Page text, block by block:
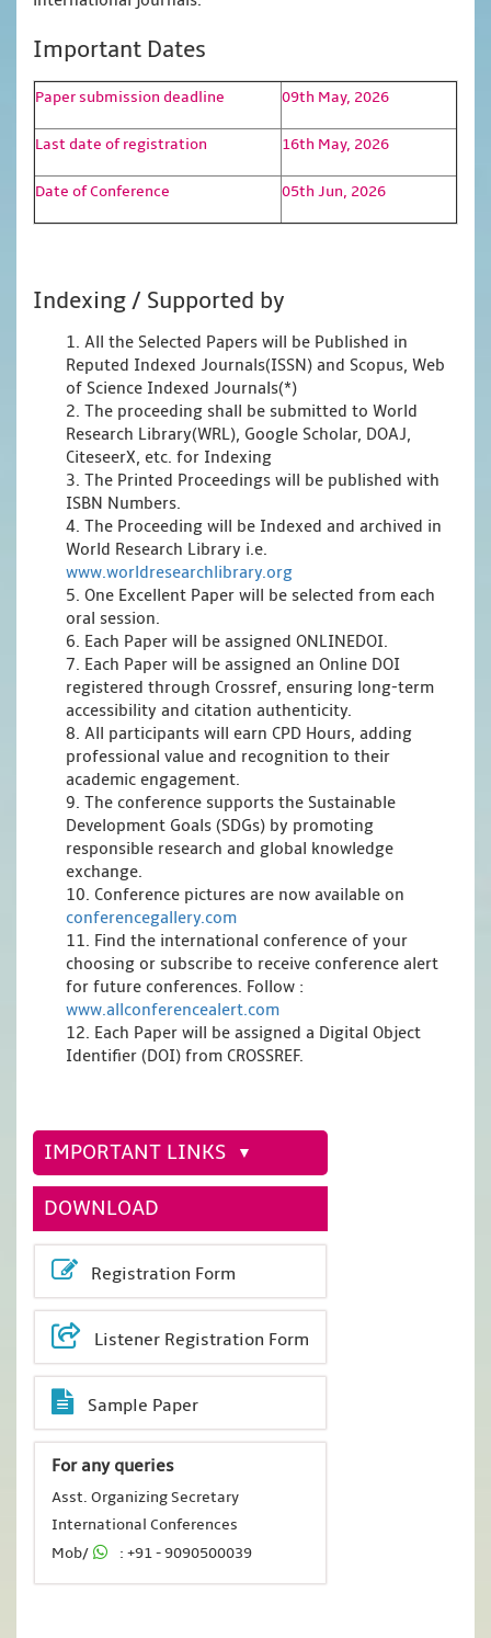
Important Dates
Paper submission deadline 09th May, 2026
Last date of registration 16th May, 2026
Date of Conference 05th Jun, 2026
Indexing / Supported by
1. All the Selected Papers will be Published in
Reputed Indexed Journals(ISSN) and Scopus, Web
of Science Indexed Journals(*)
2. The proceeding shall be submitted to World
Research Library(WRL), Google Scholar, DOAJ,
CiteseerX, etc. for Indexing
3. The Printed Proceedings will be published with
ISBN Numbers.
4. The Proceeding will be Indexed and archived in
World Research Library i.e.
www.worldresearchlibrary.org
5. One Excellent Paper will be selected from each
oral session.
6. Each Paper will be assigned ONLINEDOI.
7. Each Paper will be assigned an Online DOI
registered through Crossref, ensuring long-term
accessibility and citation authenticity.
8. All participants will earn CPD Hours, adding
professional value and recognition to their
academic engagement.
9. The conference supports the Sustainable
Development Goals (SDGs) by promoting
responsible research and global knowledge
exchange.
10. Conference pictures are now available on
conferencegallery.com
11. Find the international conference of your
choosing or subscribe to receive conference alert
for future conferences. Follow :
www.allconferencealert.com
12. Each Paper will be assigned a Digital Object
Identifier (DOI) from CROSSREF.
IMPORTANT LINKS
DOWNLOAD
Registration Form
Listener Registration Form
Sample Paper
For any queries
Asst. Organizing Secretary
International Conferences
Mob/
: +91 - 9090500039